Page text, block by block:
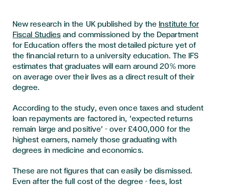
New research in the UK published by theInstitute for
Fiscal Studies and commissioned by the Department
for Education offers the most detailed picture yet of
the financial return to a university education. The IFS
estimates that graduates will earn around 20% more
on average over their lives as a direct result of their
degree.
According to the study, even once taxes and student
loan repayments are factored in, ‘expected returns
remain large and positive’ – over £400,000 for the
highest earners, namely those graduating with
degrees in medicine and economics.
These are not figures that can easily be dismissed.
Even after the full cost of the degree - fees, lost